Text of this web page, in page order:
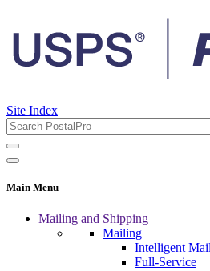
Site Index
Main Menu
Mailing and Shipping
Mailing
Intelligent
Full-Service